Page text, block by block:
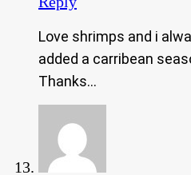
Love shrimps and i
added a carribean
Thanks…